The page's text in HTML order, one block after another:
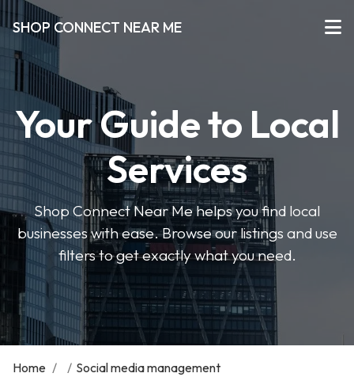
SHOP CONNECT NEAR ME
Your Guide to Local
Services
Shop Connect Near Me helps you find local
businesses with ease. Browse our listings and use
filters to get exactly what you need.
Home / / Social media management